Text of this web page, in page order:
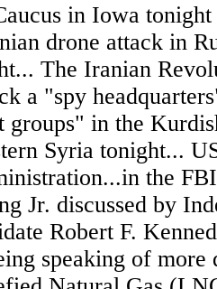
in Iowa
drone attack in
The Iranian
a "spy
in the
Syria tonight...
the
Jr. discussed by
Robert F.
speaking of